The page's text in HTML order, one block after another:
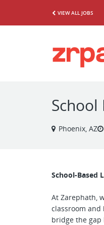
VIEW ALL JOBS
School
Phoenix, AZ
School-Based
At Zarephath,
classroom and
bridge the gap